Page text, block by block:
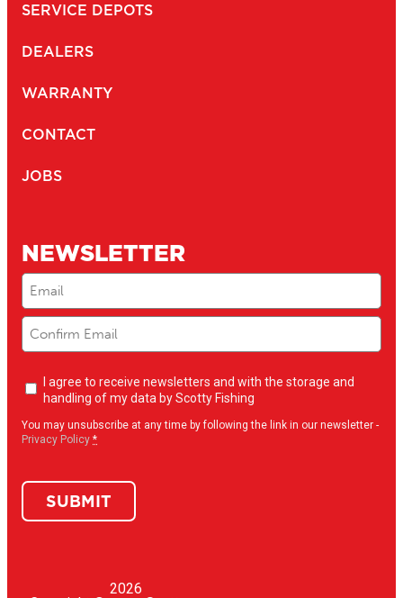
SERVICE DEPOTS
DEALERS
WARRANTY
CONTACT
JOBS
NEWSLETTER
Email
Newsletter
opt-
I agree to receive newsletters and with the storage and
handling of my data by Scotty Fishing
You may unsubscribe at any time by following the link in our newsletter -
Privacy Policy *
SUBMIT
2026